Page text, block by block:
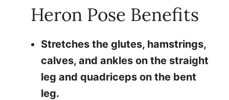
Heron Pose Benefits
Stretches the glutes, hamstrings,
calves, and ankles on the straight
leg and quadriceps on the bent
leg.